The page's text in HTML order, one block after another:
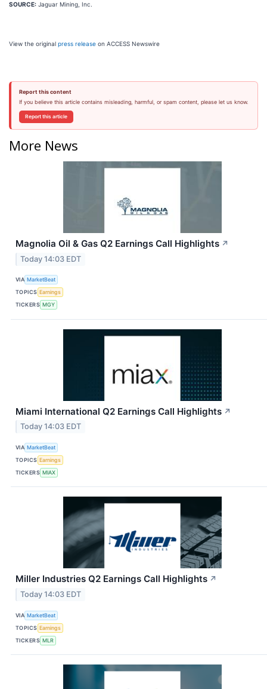
SOURCE: Jaguar Mining, Inc.
View the original press release on ACCESS Newswire
Report this content
If you believe this article contains misleading, harmful, or spam content, please let us know.
Report this article
More News
Magnolia Oil & Gas Q2 Earnings Call Highlights ↗
Today 14:03 EDT
VIA MarketBeat
TOPICS Earnings
TICKERS MGY
Miami International Q2 Earnings Call Highlights ↗
Today 14:03 EDT
VIA MarketBeat
TOPICS Earnings
TICKERS MIAX
Miller Industries Q2 Earnings Call Highlights ↗
Today 14:03 EDT
VIA MarketBeat
TOPICS Earnings
TICKERS MLR